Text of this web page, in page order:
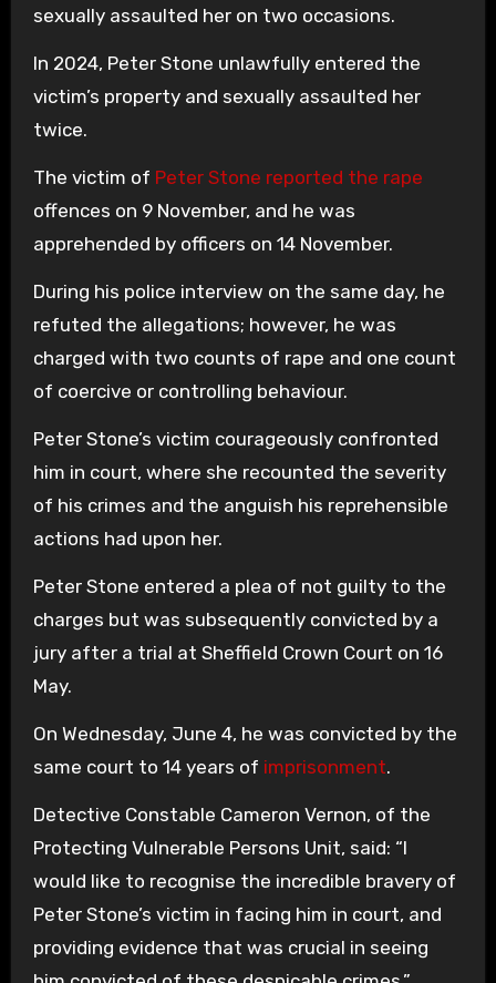
sexually assaulted her on two occasions.
In 2024, Peter Stone unlawfully entered the
victim’s property and sexually assaulted her
twice.
The victim of Peter Stone reported the rape
offences on 9 November, and he was
apprehended by officers on 14 November.
During his police interview on the same day, he
refuted the allegations; however, he was
charged with two counts of rape and one count
of coercive or controlling behaviour.
Peter Stone’s victim courageously confronted
him in court, where she recounted the severity
of his crimes and the anguish his reprehensible
actions had upon her.
Peter Stone entered a plea of not guilty to the
charges but was subsequently convicted by a
jury after a trial at Sheffield Crown Court on 16
May.
On Wednesday, June 4, he was convicted by the
same court to 14 years of imprisonment.
Detective Constable Cameron Vernon, of the
Protecting Vulnerable Persons Unit, said: “I
would like to recognise the incredible bravery of
Peter Stone’s victim in facing him in court, and
providing evidence that was crucial in seeing